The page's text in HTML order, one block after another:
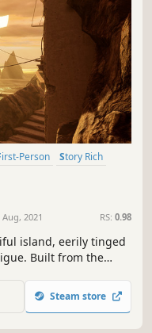
First-Person
Story Rich
Aug, 2021 RS: 0.98
island, eerily tinged
Built from the
puzzles, and be a
will become your
Steam store